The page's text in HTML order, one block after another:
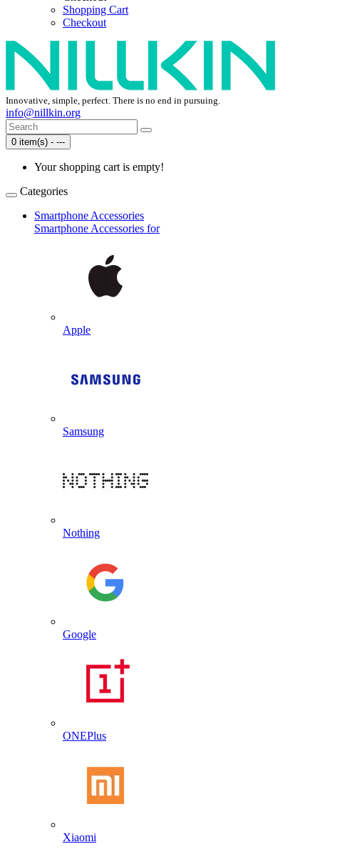
Shopping Cart
Checkout
Innovative, simple, perfect. There is no end in pursuing.
info@nillkin.org
0 item(s) - ---
Your shopping cart is empty!
Categories
Smartphone Accessories
Smartphone Accessories for
Apple
Samsung
Nothing
Google
ONEPlus
Xiaomi